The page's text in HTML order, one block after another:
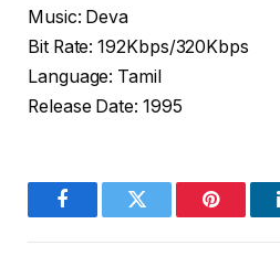
Music: Deva
Bit Rate: 192Kbps/320Kbps
Language: Tamil
Release Date: 1995
FacebookTwitter Pinterest